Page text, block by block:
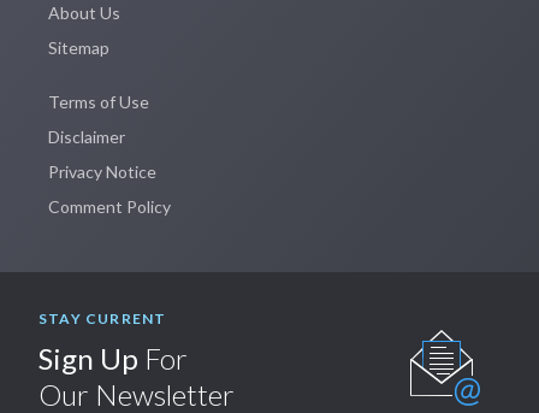
About Us
Sitemap
Terms of Use
Disclaimer
Privacy Notice
Comment Policy
STAY CURRENT
Sign Up For
Our Newsletter